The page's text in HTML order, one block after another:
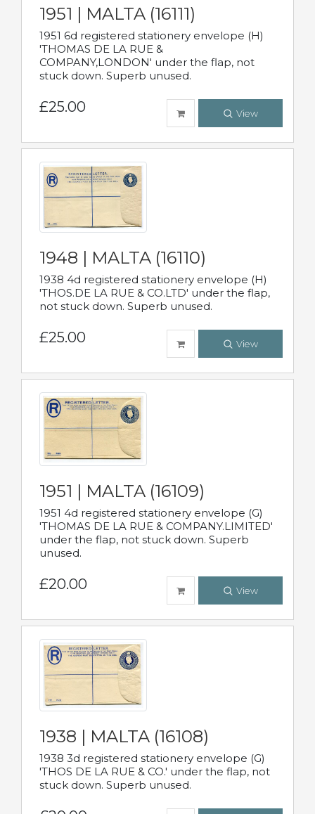
1951 | MALTA (16111)
1951 6d registered stationery envelope (H)
'THOMAS DE LA RUE &
COMPANY,LONDON' under the flap, not
stuck down. Superb unused.
£25.00 View
1948 | MALTA (16110)
1938 4d registered stationery envelope (H)
'THOS.DE LA RUE & CO.LTD' under the flap,
not stuck down. Superb unused.
£25.00 View
1951 | MALTA (16109)
1951 4d registered stationery envelope (G)
'THOMAS DE LA RUE & COMPANY.LIMITED'
under the flap, not stuck down. Superb
unused.
£20.00 View
1938 | MALTA (16108)
1938 3d registered stationery envelope (G)
'THOS DE LA RUE & CO.' under the flap, not
stuck down. Superb unused.